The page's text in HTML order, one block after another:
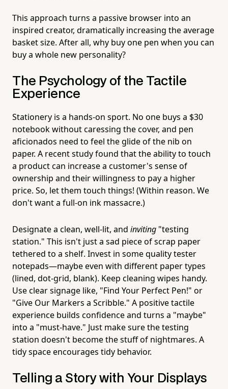
This approach turns a passive browser into an
inspired creator, dramatically increasing the average
basket size. After all, why buy one pen when you can
buy a whole new personality?
The Psychology of the Tactile
Experience
Stationery is a hands-on sport. No one buys a $30
notebook without caressing the cover, and pen
aficionados need to feel the glide of the nib on
paper. A recent study found that the ability to touch
a product can increase a customer's sense of
ownership and their willingness to pay a higher
price. So, let them touch things! (Within reason. We
don't want a full-on ink massacre.)
Designate a clean, well-lit, and inviting "testing
station." This isn't just a sad piece of scrap paper
tethered to a shelf. Invest in some quality tester
notepads—maybe even with different paper types
(lined, dot-grid, blank). Keep cleaning wipes handy.
Use clear signage like, "Find Your Perfect Pen!" or
"Give Our Markers a Scribble." A positive tactile
experience builds confidence and turns a "maybe"
into a "must-have." Just make sure the testing
station doesn't become the stuff of nightmares. A
tidy space encourages tidy behavior.
Telling a Story with Your Displays